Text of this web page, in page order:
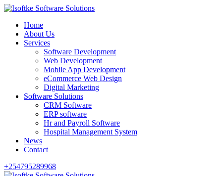
Home
About Us
Services
Software Development
Web Development
Mobile App Development
eCommerce Web Design
Digital Marketing
Software Solutions
CRM Software
ERP software
Hr and Payroll Software
Hospital Management System
News
Contact
+254795289968